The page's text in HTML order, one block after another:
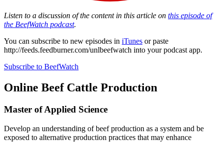
Listen to a discussion of the content in this article on this episode of
the BeefWatch podcast.
You can subscribe to new episodes in iTunes or paste
http://feeds.feedburner.com/unlbeefwatch into your podcast app.
Subscribe to BeefWatch
Online Beef Cattle Production
Master of Applied Science
Develop an understanding of beef production as a system and be
exposed to alternative production practices that may enhance